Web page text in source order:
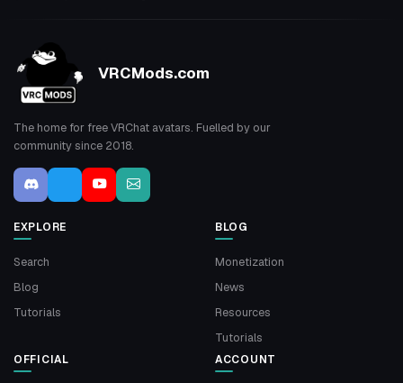
VRCMods.com
The home for free VRChat avatars. Fuelled by our
community since 2018.
EXPLORE
Search
Blog
Tutorials
BLOG
Monetization
News
Resources
Tutorials
OFFICIAL ACCOUNT